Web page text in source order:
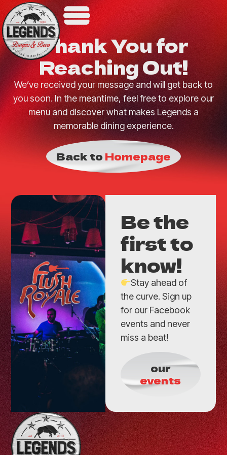
Thank You for
Reaching Out!
We’ve received your message and will get back to
you soon. In the meantime, feel free to explore our
menu and discover what makes Legends a
memorable dining experience.
Back toHomepage
Be the
first to
know!
Stay ahead of
the curve. Sign up
for our Facebook
events and never
miss a beat!
our
events